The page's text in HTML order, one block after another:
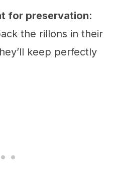
for preservation:
the rillons in their
keep perfectly